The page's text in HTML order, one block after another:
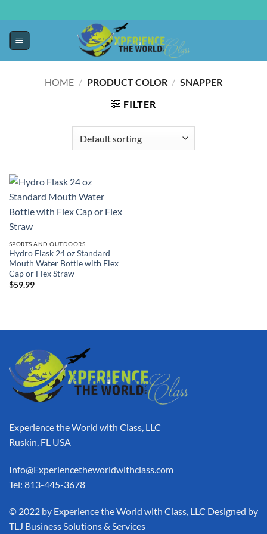
HOME / PRODUCT COLOR / SNAPPER
FILTER
SPORTS AND OUTDOORS
Hydro Flask 24 oz Standard
Mouth Water Bottle with Flex
Cap or Flex Straw
$59.99
Experience the World with Class, LLC
Ruskin, FL USA
Info@Experiencetheworldwithclass.com
Tel: 813-445-3678
​© 2022 by Experience the World with Class, LLC Designed by
TLJ Business Solutions & Services